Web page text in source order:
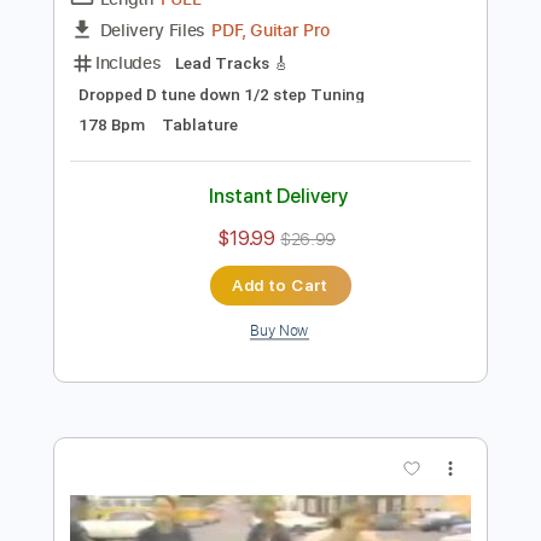
Preview PDF Sample
Broken Walls
FULL
PDF, Guitar Pro
178 Bpm
Tablature
Instant Delivery